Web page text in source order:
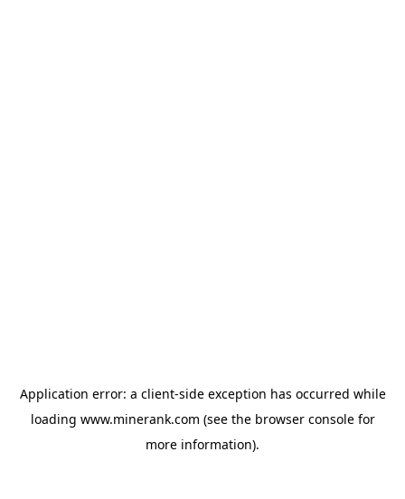
Application error: a client-side exception has occurred while
loading www.minerank.com (see the browser consolefor
more information).